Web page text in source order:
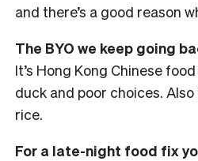
and there’s a good reason
The BYO we keep going
It’s Hong Kong Chinese
duck and poor choices.
rice.
For a late-night food fix